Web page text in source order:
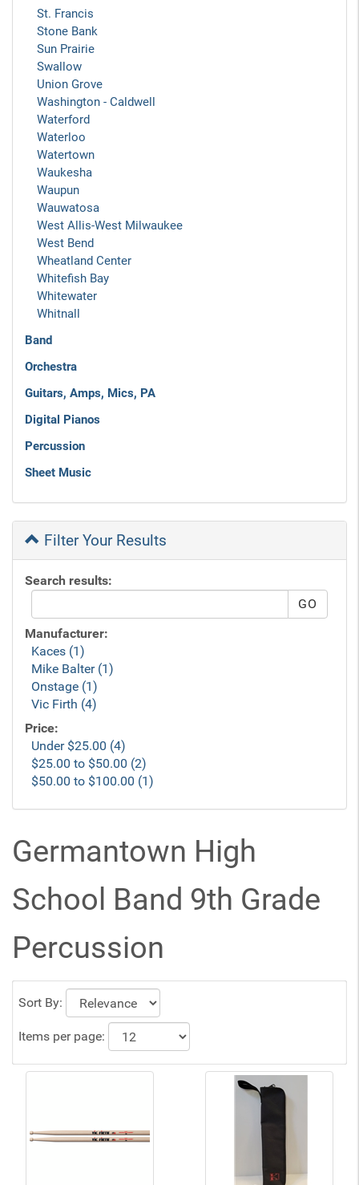
St. Francis
Stone Bank
Sun Prairie
Swallow
Union Grove
Washington - Caldwell
Waterford
Waterloo
Watertown
Waukesha
Waupun
Wauwatosa
West Allis-West Milwaukee
West Bend
Wheatland Center
Whitefish Bay
Whitewater
Whitnall
Band
Orchestra
Guitars, Amps, Mics, PA
Digital Pianos
Percussion
Sheet Music
Filter Your Results
Search results:
Manufacturer:
Kaces (1)
Mike Balter (1)
Onstage (1)
Vic Firth (4)
Price:
Under $25.00 (4)
$25.00 to $50.00 (2)
$50.00 to $100.00 (1)
Germantown High
School Band 9th Grade
Percussion
Sort By:
Items per page: